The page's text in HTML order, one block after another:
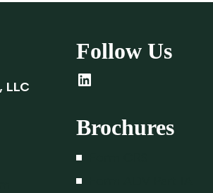
LLC
Follow Us
LinkedIn
Brochures